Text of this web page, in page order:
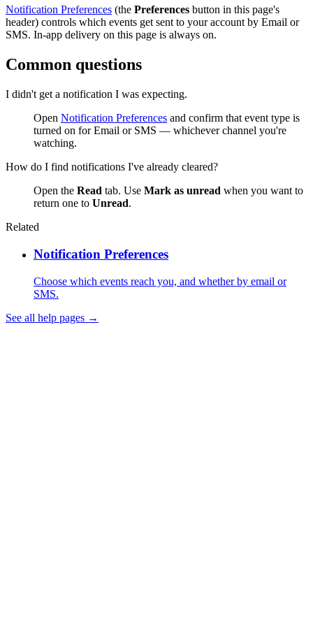
Notification Preferences (the Preferences button in this page's
header) controls which events get sent to your account by Email or
SMS. In-app delivery on this page is always on.
Common questions
I didn't get a notification I was expecting.
Open Notification Preferences and confirm that event type is
turned on for Email or SMS — whichever channel you're
watching.
How do I find notifications I've already cleared?
Open the Read tab. Use Mark as unread when you want to
return one to Unread.
Related
Notification Preferences
Choose which events reach you, and whether by email or
SMS.
See all help pages →